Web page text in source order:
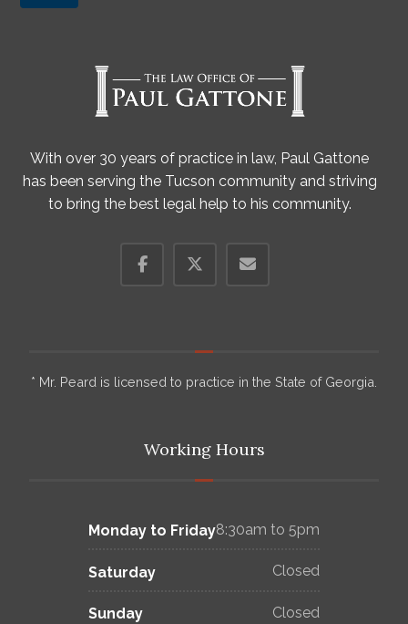
With over 30 years of practice in law, Paul Gattone
has been serving the Tucson community and striving
to bring the best legal help to his community.
* Mr. Peard is licensed to practice in the State of Georgia.
Working Hours
Monday to Friday8:30am to 5pm
Saturday Closed
Sunday Closed